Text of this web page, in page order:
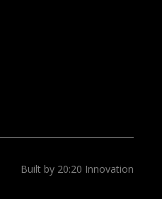
Built by 20:20 Innovation